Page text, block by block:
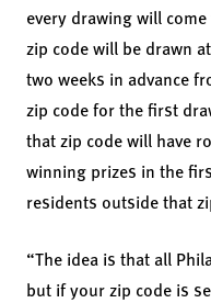
every drawing will
zip code will be drawn
two weeks in advance
zip code for the first
that zip code will have
winning prizes in the
residents outside that
“The idea is that all
but if your zip code is